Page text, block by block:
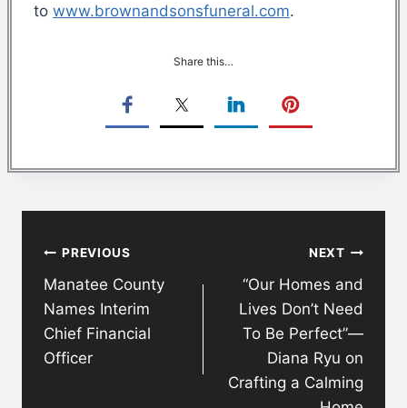
to www.brownandsonsfuneral.com.
Share this…
navigation
PREVIOUS
Manatee County
Names Interim
Chief Financial
Officer
NEXT
“Our Homes and
Lives Don’t Need
To Be Perfect”—
Diana Ryu on
Crafting a Calming